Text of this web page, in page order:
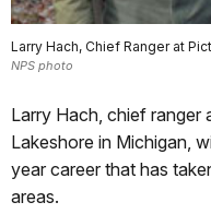
Larry Hach, Chief Ranger at
NPS photo
Larry Hach, chief ranger
Lakeshore in Michigan,
year career that has
areas.